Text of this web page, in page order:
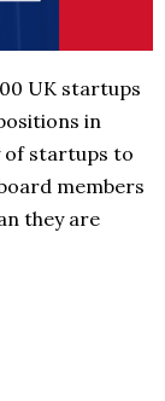
UK startups
in
of startups to
members
they are